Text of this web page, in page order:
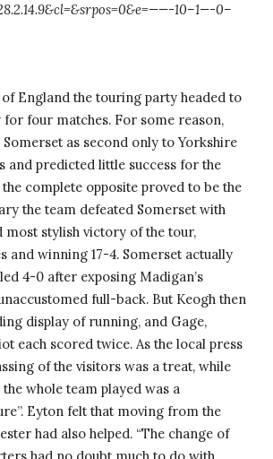
10–1—-0–
England the touring party headed to
four matches. For some reason,
as second only to Yorkshire
and predicted little success for the
complete opposite proved to be the
the team defeated Somerset with
most stylish victory of the tour,
and winning 17-4. Somerset actually
4-0 after exposing Madigan’s
full-back. But Keogh then
display of running, and Gage,
each scored twice. As the local press
of the visitors was a treat, while
whole team played was a
Eyton felt that moving from the
had also helped. “The change of